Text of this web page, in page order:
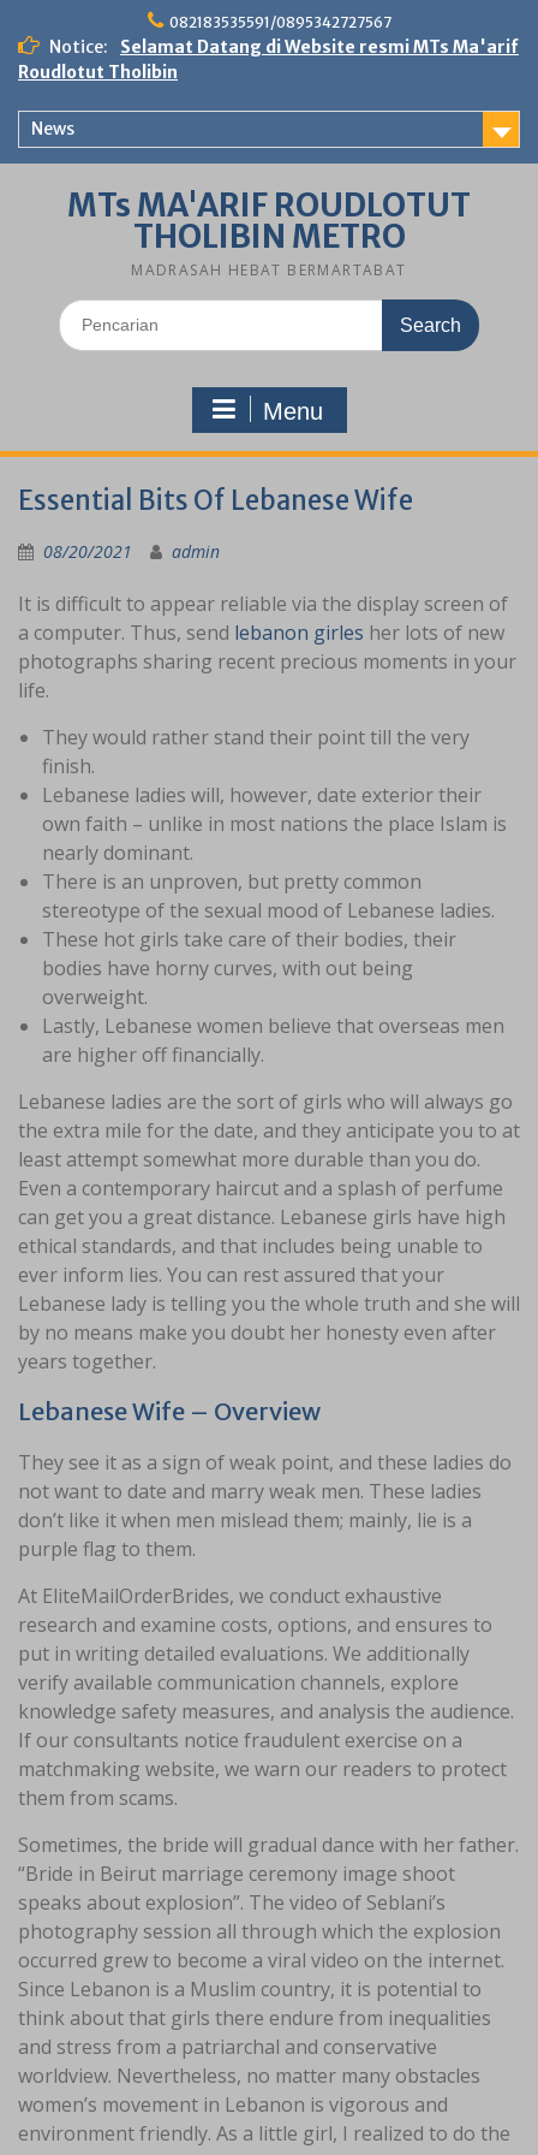
content
082183535591/0895342727567
Notice:
Selamat Datang di Website resmi MTs Ma'arif
Roudlotut Tholibin
News
MTs MA'ARIF ROUDLOTUT
THOLIBIN METRO
MADRASAH HEBAT BERMARTABAT
Search
for:
Menu
Essential Bits Of Lebanese Wife
08/20/2021 admin
It is difficult to appear reliable via the display screen of
a computer. Thus, send lebanon girles her lots of new
photographs sharing recent precious moments in your
life.
They would rather stand their point till the very
finish.
Lebanese ladies will, however, date exterior their
own faith – unlike in most nations the place Islam is
nearly dominant.
There is an unproven, but pretty common
stereotype of the sexual mood of Lebanese ladies.
These hot girls take care of their bodies, their
bodies have horny curves, with out being
overweight.
Lastly, Lebanese women believe that overseas men
are higher off financially.
Lebanese ladies are the sort of girls who will always go
the extra mile for the date, and they anticipate you to at
least attempt somewhat more durable than you do.
Even a contemporary haircut and a splash of perfume
can get you a great distance. Lebanese girls have high
ethical standards, and that includes being unable to
ever inform lies. You can rest assured that your
Lebanese lady is telling you the whole truth and she will
by no means make you doubt her honesty even after
years together.
Lebanese Wife – Overview
They see it as a sign of weak point, and these ladies do
not want to date and marry weak men. These ladies
don’t like it when men mislead them; mainly, lie is a
purple flag to them.
At EliteMailOrderBrides, we conduct exhaustive
research and examine costs, options, and ensures to
put in writing detailed evaluations. We additionally
verify available communication channels, explore
knowledge safety measures, and analysis the audience.
If our consultants notice fraudulent exercise on a
matchmaking website, we warn our readers to protect
them from scams.
Sometimes, the bride will gradual dance with her father.
“Bride in Beirut marriage ceremony image shoot
speaks about explosion”. The video of Seblani’s
photography session all through which the explosion
occurred grew to become a viral video on the internet.
Since Lebanon is a Muslim country, it is potential to
think about that girls there endure from inequalities
and stress from a patriarchal and conservative
worldview. Nevertheless, no matter many obstacles
women’s movement in Lebanon is vigorous and
environment friendly. As a little girl, I realized to do the